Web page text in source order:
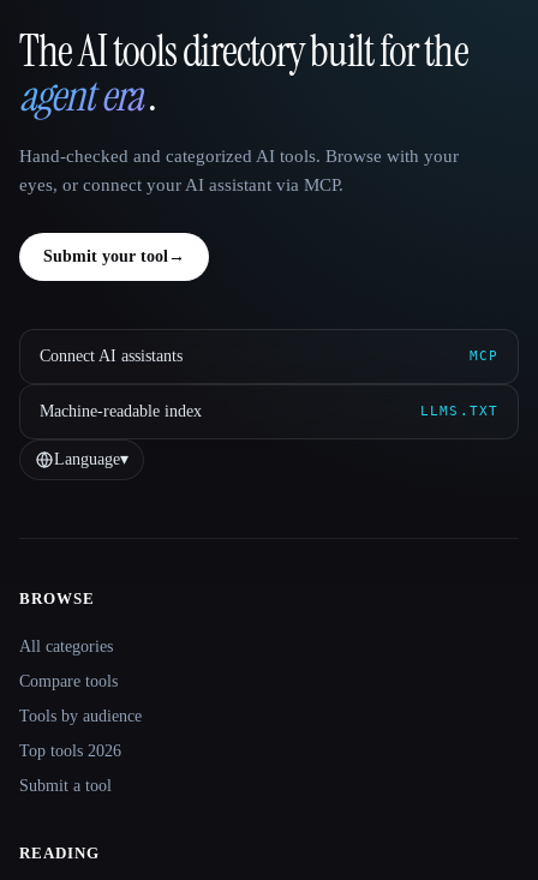
That AI Collection
The AI tools directory built for the
agent era.
Hand-checked and categorized AI tools. Browse with your
eyes, or connect your AI assistant via MCP.
Submit your tool→
Connect AI assistants MCP
Machine-readable index LLMS.TXT
Language▾
Site navigation
BROWSE
All categories
Compare tools
Tools by audience
Top tools 2026
Submit a tool
READING